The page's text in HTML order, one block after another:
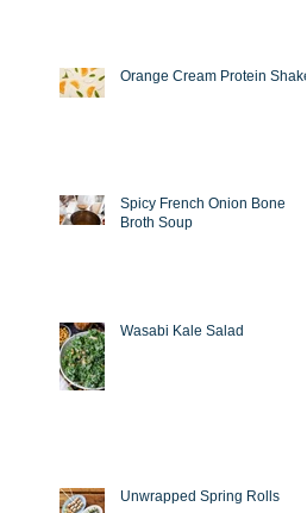
Orange Cream Protein Shake
Spicy French Onion Bone
Broth Soup
Wasabi Kale Salad
Unwrapped Spring Rolls